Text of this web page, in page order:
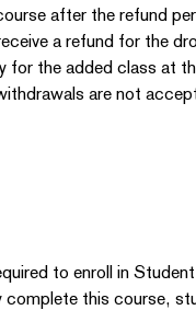
after the refund
a refund for the
for the added class at
are not
to enroll in Student
complete this course,